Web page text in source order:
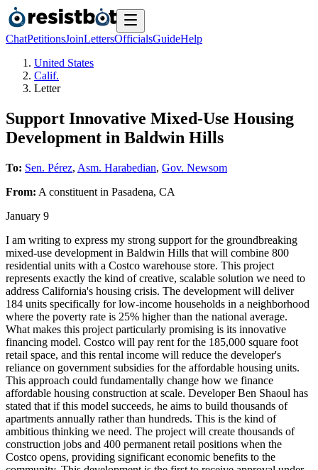
ChatPetitionsJoinLettersOfficialsGuideHelp
United States
Calif.
Letter
Support Innovative Mixed-Use Housing
Development in Baldwin Hills
To: Sen. Pérez, Asm. Harabedian, Gov. Newsom
From: A constituent in Pasadena, CA
January 9
I am writing to express my strong support for the groundbreaking
mixed-use development in Baldwin Hills that will combine 800
residential units with a Costco warehouse store. This project
represents exactly the kind of creative, scalable solution we need to
address California's housing crisis. The development will deliver
184 units specifically for low-income households in a neighborhood
where the poverty rate is 25% higher than the national average.
What makes this project particularly promising is its innovative
financing model. Costco will pay rent for the 185,000 square foot
retail space, and this rental income will reduce the developer's
reliance on government subsidies for the affordable housing units.
This approach could fundamentally change how we finance
affordable housing construction at scale. Developer Ben Shaoul has
stated that if this model succeeds, he aims to build thousands of
apartments annually rather than hundreds. This is the kind of
ambitious thinking we need. The project will create thousands of
construction jobs and 400 permanent retail positions when the
Costco opens, providing significant economic benefits to the